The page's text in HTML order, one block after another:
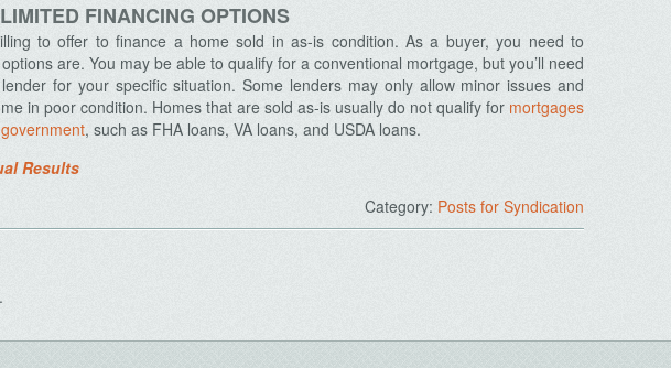
FINANCING OPTIONS
to offer to finance a home sold in as-is condition. As a buyer, you need to
are. You may be able to qualify for a conventional mortgage, but you’ll need
for your specific situation. Some lenders may only allow minor issues and
in poor condition. Homes that are sold as-is usually do not qualify for mortgages
, such as FHA loans, VA loans, and USDA loans.
Results
Category: Posts for Syndication